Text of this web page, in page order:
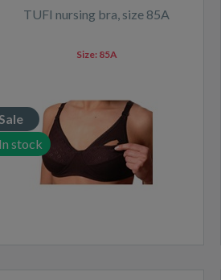
TUFI nursing bra, size 85A
Sale
In stock
Size: 85A